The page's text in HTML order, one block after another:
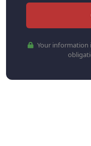
Your information